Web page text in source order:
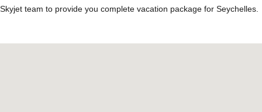
Skyjet team to provide you complete vacation package for Seychelles.